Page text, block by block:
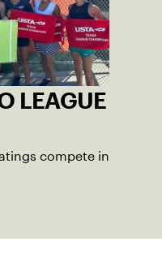
LEAGUE
compete in